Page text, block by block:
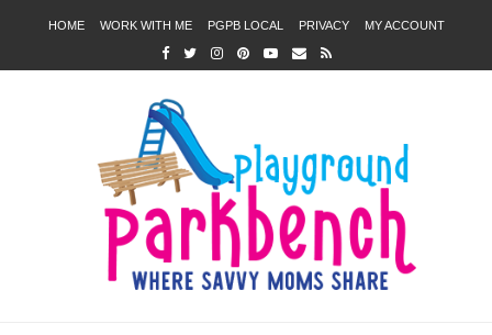
HOME WORK WITH ME PGPB LOCAL PRIVACY MY ACCOUNT